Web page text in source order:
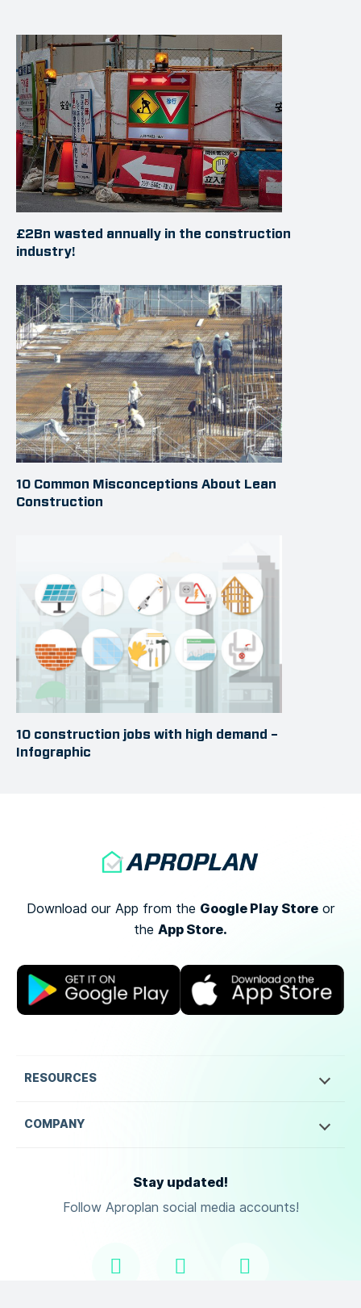
£2Bn wasted annually in the construction
industry!
10 Common Misconceptions About Lean
Construction
10 construction jobs with high demand –
Infographic
Download our App from the Google Play Storeor
the App Store.
RESOURCES
COMPANY
Stay updated!
Follow Aproplan social media accounts!